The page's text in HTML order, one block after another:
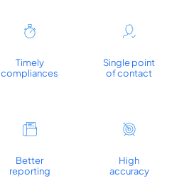
Timely
compliances
Single point
of contact
Better
reporting
High
accuracy